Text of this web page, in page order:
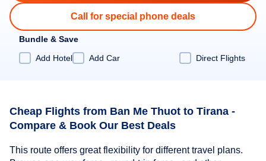
Call for special phone deals
Bundle & Save
Add Hotel
Add Car Direct Flights
Cheap Flights from Ban Me Thuot to Tirana -
Compare & Book Our Best Deals
This route offers great flexibility for different travel plans.